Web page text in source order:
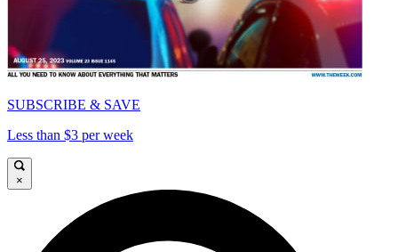
SUBSCRIBE & SAVE
Less than $3 per week
×